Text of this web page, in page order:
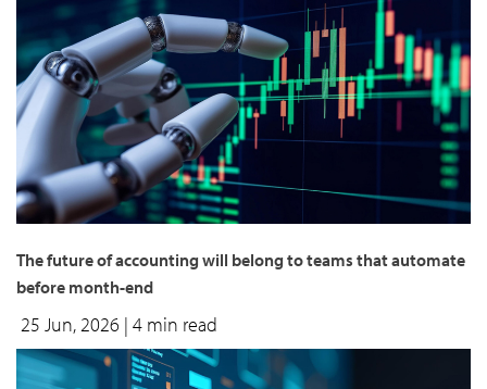
The future of accounting will belong to teams that automate
before month-end
25 Jun, 2026 | 4 min read